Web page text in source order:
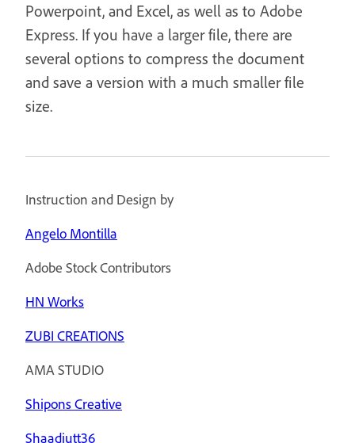
Powerpoint, and Excel, as well as to Adobe
Express. If you have a larger file, there are
several options to compress the document
and save a version with a much smaller file
size.
Instruction and Design by
Angelo Montilla
Adobe Stock Contributors
HN Works
ZUBI CREATIONS
AMA STUDIO
Shipons Creative
Shaadjutt36